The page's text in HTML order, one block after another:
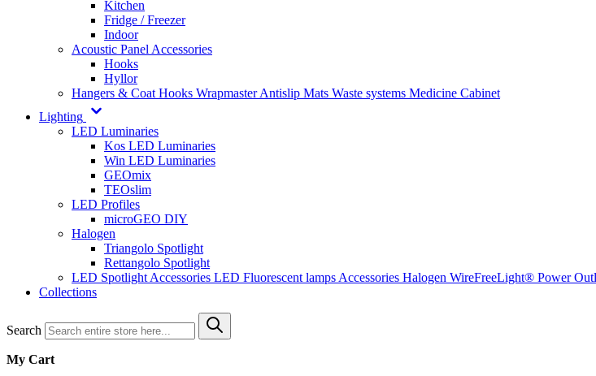
Kitchen
Fridge / Freezer
Indoor
Acoustic Panel Accessories
Hooks
Hyllor
Hangers & Coat Hooks WrapmasterAntislip Mats Waste systems Medicine Cabinet
Lighting
LED Luminaries
Kos LED Luminaries
Win LED Luminaries
GEOmix
TEOslim
LED Profiles
microGEO DIY
Halogen
Triangolo Spotlight
Rettangolo Spotlight
LED Spotlight Accessories LED Fluorescent lamps Accessories Halogen WireFreeLight® Power
Collections
Search
My Cart